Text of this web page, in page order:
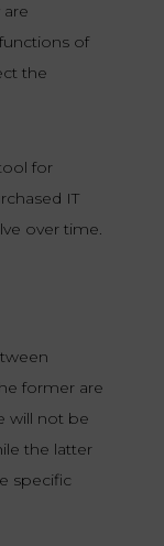
of
the
for
IT
over time.
former are
will not be
the latter
specific